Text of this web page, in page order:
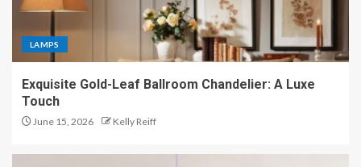
LAMPS
Exquisite Gold-Leaf Ballroom Chandelier: A Luxe
Touch
June 15, 2026 Kelly Reiff